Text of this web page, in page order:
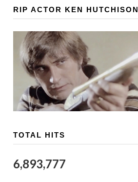
RIP ACTOR KEN HUTCHISON
TOTAL HITS
6,893,777